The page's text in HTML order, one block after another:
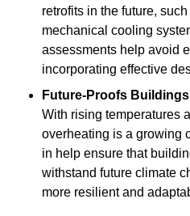
retrofits in the future,
mechanical cooling
assessments help avoid
incorporating effective
Future-Proofs
With rising temperatures
overheating is a growing
in help ensure that
withstand future climate
more resilient and